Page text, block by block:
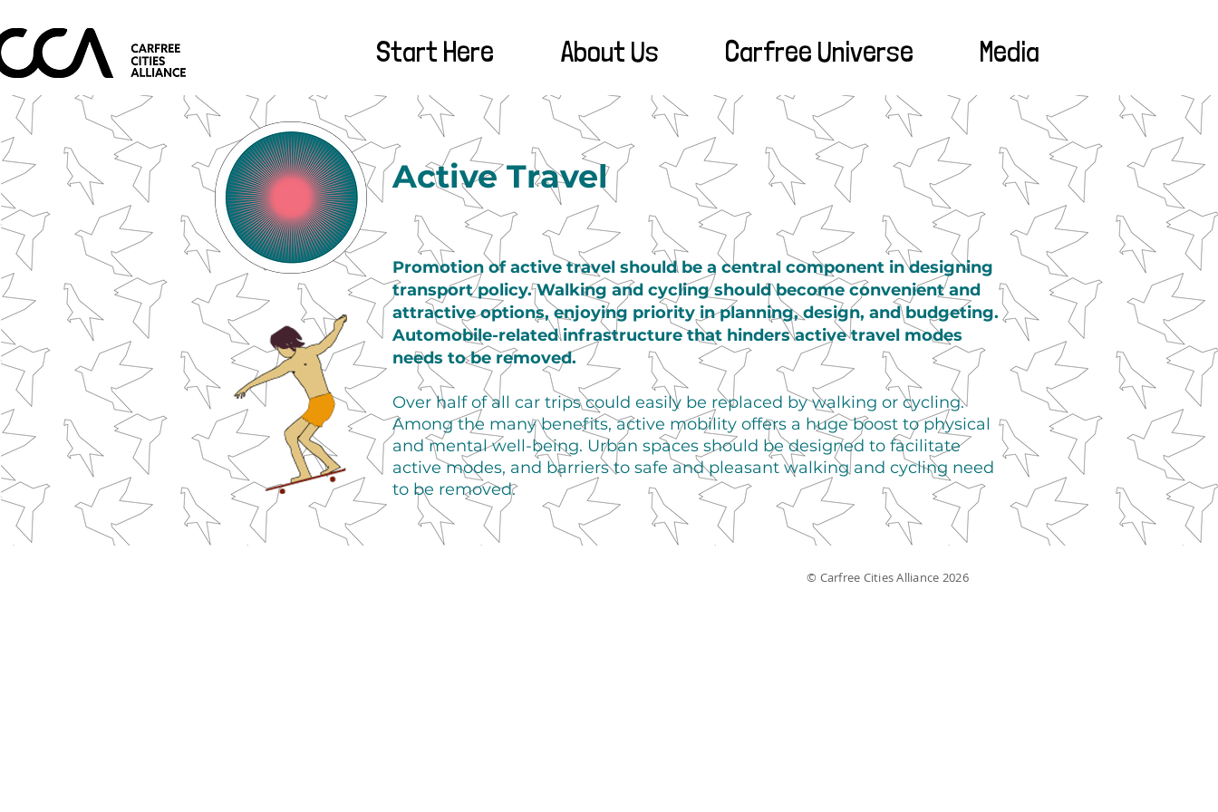
Start Here About Us Carfree Universe Media
Active Travel
Promotion of active travel should be a central component in designing
transport policy. Walking and cycling should become convenient and
attractive options, enjoying priority in planning, design, and budgeting.
Automobile-related infrastructure that hinders active travel modes
needs to be removed.
Over half of all car trips could easily be replaced by walking or cycling.
Among the many benefits, active mobility offers a huge boost to physical
and mental well-being. Urban spaces should be designed to facilitate
active modes, and barriers to safe and pleasant walking and cycling need
to be removed.
© Carfree Cities Alliance 2026